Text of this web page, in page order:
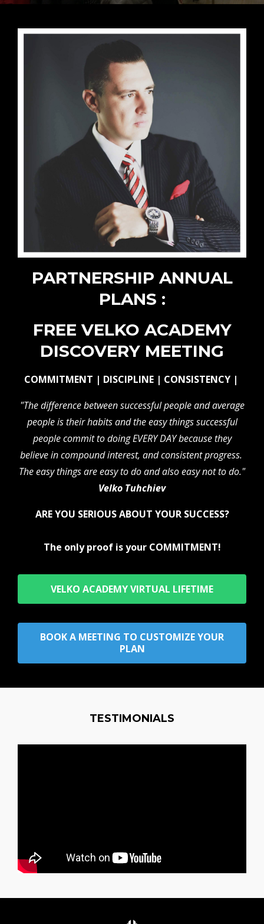
PARTNERSHIP ANNUAL
PLANS :
FREE VELKO ACADEMY
DISCOVERY MEETING
COMMITMENT | DISCIPLINE | CONSISTENCY |
"The difference between successful people and average
people is their habits and the easy things successful
people commit to doing EVERY DAY because they
believe in compound interest, and consistent progress.
The easy things are easy to do and also easy not to do."
Velko Tuhchiev
ARE YOU SERIOUS ABOUT YOUR SUCCESS?
The only proof is your COMMITMENT!
VELKO ACADEMY VIRTUAL LIFETIME
BOOK A MEETING TO CUSTOMIZE YOUR
PLAN
TESTIMONIALS